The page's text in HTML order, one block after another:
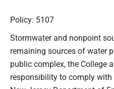
Policy: 5107
Stormwater and nonpoint
remaining sources of water
public complex, the College
responsibility to comply